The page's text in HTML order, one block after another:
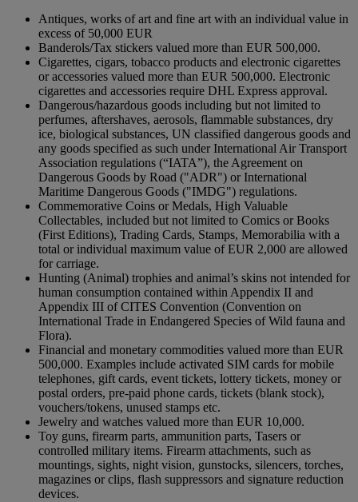
Antiques, works of art and fine art with an individual value in
excess of 50,000 EUR
Banderols/Tax stickers valued more than EUR 500,000.
Cigarettes, cigars, tobacco products and electronic cigarettes
or accessories valued more than EUR 500,000. Electronic
cigarettes and accessories require DHL Express approval.
Dangerous/hazardous goods including but not limited to
perfumes, aftershaves, aerosols, flammable substances, dry
ice, biological substances, UN classified dangerous goods and
any goods specified as such under International Air Transport
Association regulations (“IATA”), the Agreement on
Dangerous Goods by Road ("ADR") or International
Maritime Dangerous Goods ("IMDG") regulations.
Commemorative Coins or Medals, High Valuable
Collectables, included but not limited to Comics or Books
(First Editions), Trading Cards, Stamps, Memorabilia with a
total or individual maximum value of EUR 2,000 are allowed
for carriage.
Hunting (Animal) trophies and animal’s skins not intended for
human consumption contained within Appendix II and
Appendix III of CITES Convention (Convention on
International Trade in Endangered Species of Wild fauna and
Flora).
Financial and monetary commodities valued more than EUR
500,000. Examples include activated SIM cards for mobile
telephones, gift cards, event tickets, lottery tickets, money or
postal orders, pre-paid phone cards, tickets (blank stock),
vouchers/tokens, unused stamps etc.
Jewelry and watches valued more than EUR 10,000.
Toy guns, firearm parts, ammunition parts, Tasers or
controlled military items. Firearm attachments, such as
mountings, sights, night vision, gunstocks, silencers, torches,
magazines or clips, flash suppressors and signature reduction
devices.